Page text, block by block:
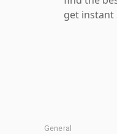
get instant
General